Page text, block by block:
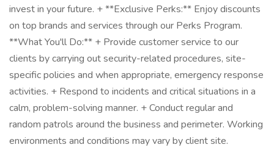
invest in your future. + **Exclusive Perks:** Enjoy discounts
on top brands and services through our Perks Program.
**What You'll Do:** + Provide customer service to our
clients by carrying out security-related procedures, site-
specific policies and when appropriate, emergency response
activities. + Respond to incidents and critical situations in a
calm, problem-solving manner. + Conduct regular and
random patrols around the business and perimeter. Working
environments and conditions may vary by client site.